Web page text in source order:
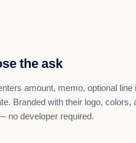
the ask
amount, memo, optional line
Branded with their logo, colors,
no developer required.